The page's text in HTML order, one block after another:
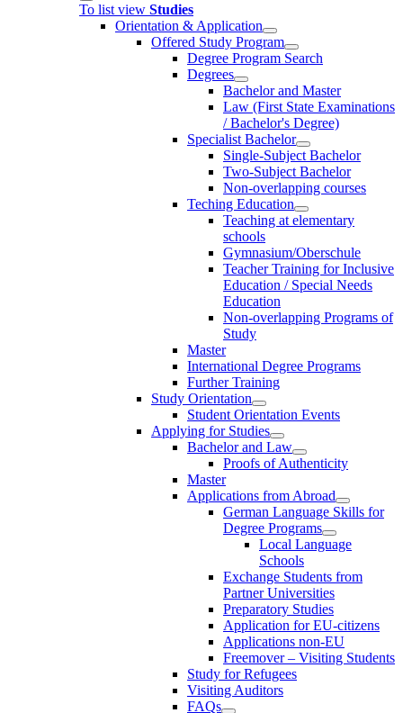
To list view Studies
Orientation & Application
Offered Study Program
Degree Program Search
Degrees
Bachelor and Master
Law (First State Examinations
/ Bachelor's Degree)
Specialist Bachelor
Single-Subject Bachelor
Two-Subject Bachelor
Non-overlapping courses
Teching Education
Teaching at elementary
schools
Gymnasium/Oberschule
Teacher Training for Inclusive
Education / Special Needs
Education
Non-overlapping Programs of
Study
Master
International Degree Programs
Further Training
Study Orientation
Student Orientation Events
Applying for Studies
Bachelor and Law
Proofs of Authenticity
Master
Applications from Abroad
German Language Skills for
Degree Programs
Local Language
Schools
Exchange Students from
Partner Universities
Preparatory Studies
Application for EU-citizens
Applications non-EU
Freemover – Visiting Students
Study for Refugees
Visiting Auditors
FAQs